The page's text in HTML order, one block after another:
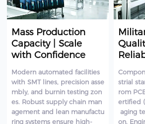
Mass Production
Capacity | Scale
with Confidence
Modern automated facilities
with SMT lines, precision asse
mbly, and burnin testing zon
es. Robust supply chain man
agement and lean manufactu
ring systems ensure high-
strial
rom
ertified
aging
on.